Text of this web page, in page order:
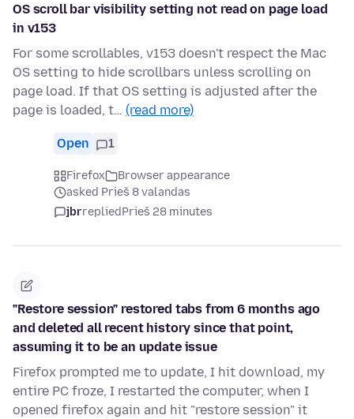
OS scroll bar visibility setting not read on page load
in v153
For some scrollables, v153 doesn't respect the Mac
OS setting to hide scrollbars unless scrolling on
page load. If that OS setting is adjusted after the
page is loaded, t… (read more)
Open 1
Firefox
Browser appearance
asked Prieš 8 valandas
jbrrepliedPrieš 28 minutes
"Restore session" restored tabs from 6 months ago
and deleted all recent history since that point,
assuming it to be an update issue
Firefox prompted me to update, I hit download, my
entire PC froze, I restarted the computer, when I
opened firefox again and hit "restore session" it